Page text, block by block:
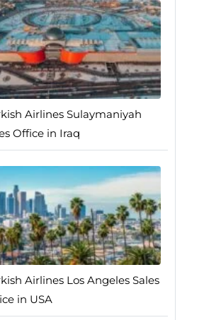
Airlines Sulaymaniyah
Office in Iraq
Airlines Los Angeles Sales
in USA